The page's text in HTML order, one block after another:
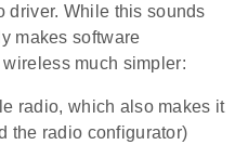
driver. While this sounds
makes software
much simpler:
radio, which also makes it
the radio configurator)